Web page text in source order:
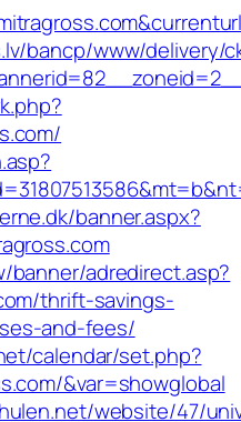
bancp/www/delivery/
banner.aspx?
banner/adredirect.asp?
thrift-savings-
and-fees/
calendar/set.php?
&var=showglobal
website/47/